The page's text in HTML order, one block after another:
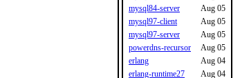
mysql84-server
Aug 05
mysql97-client
Aug 05
mysql97-server
Aug 05
powerdns-recursor
Aug 05
erlang
Aug 04
erlang-runtime27
Aug 04